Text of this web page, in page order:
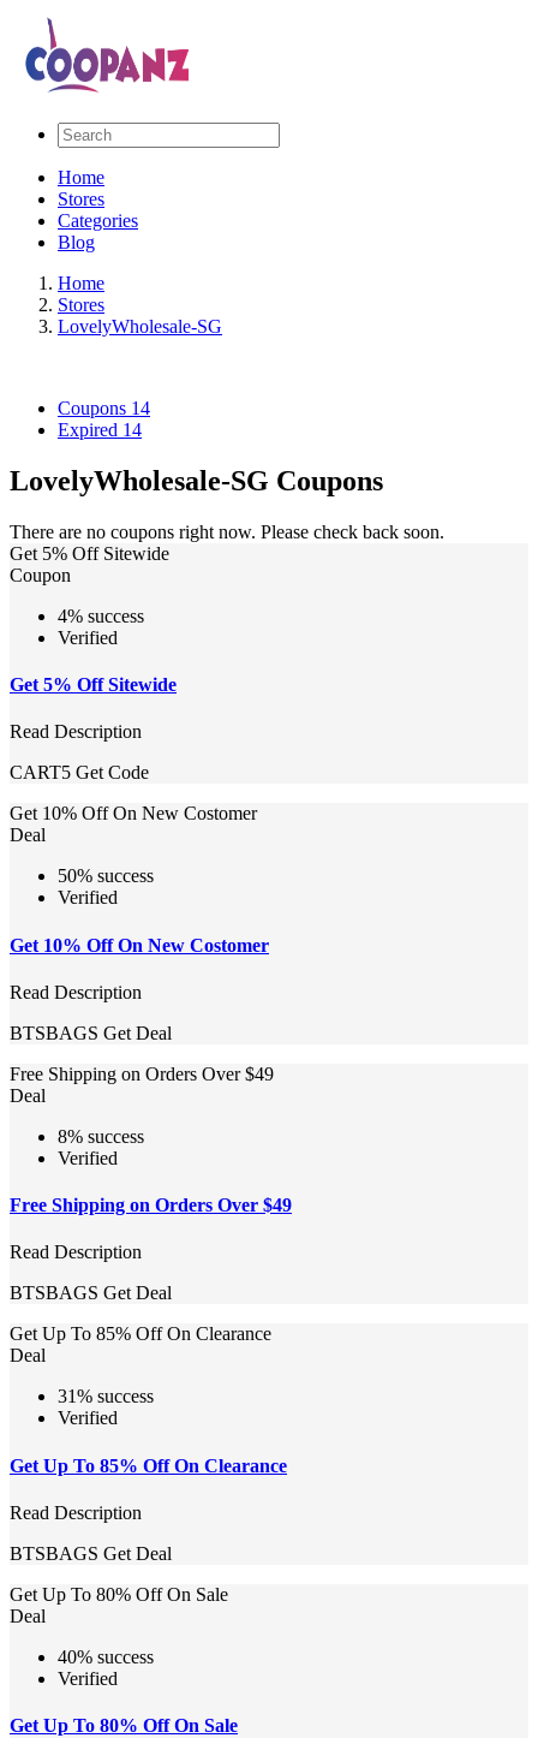
Home
Stores
Categories
Blog
Home
Stores
LovelyWholesale-SG
Coupons 14
Expired 14
LovelyWholesale-SG Coupons
There are no coupons right now. Please check back soon.
Get 5% Off Sitewide
Coupon
4% success
Verified
Get 5% Off Sitewide
Read Description
CART5 Get Code
Get 10% Off On New Costomer
Deal
50% success
Verified
Get 10% Off On New Costomer
Read Description
BTSBAGS Get Deal
Free Shipping on Orders Over $49
Deal
8% success
Verified
Free Shipping on Orders Over $49
Read Description
BTSBAGS Get Deal
Get Up To 85% Off On Clearance
Deal
31% success
Verified
Get Up To 85% Off On Clearance
Read Description
BTSBAGS Get Deal
Get Up To 80% Off On Sale
Deal
40% success
Verified
Get Up To 80% Off On Sale